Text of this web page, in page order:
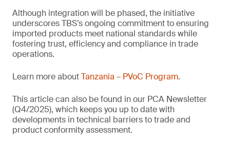
Although integration will be phased, the initiative
underscores TBS’s ongoing commitment to ensuring
imported products meet national standards while
fostering trust, efficiency and compliance in trade
operations.
Learn more aboutTanzania – PVoC Program.
This article can also be found in our PCA Newsletter
(Q4/2025), which keeps you up to date with
developments in technical barriers to trade and
product conformity assessment.